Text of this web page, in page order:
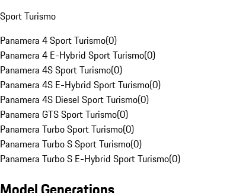
Sport Turismo
Panamera 4 Sport Turismo(0)
Panamera 4 E-Hybrid Sport Turismo(0)
Panamera 4S Sport Turismo(0)
Panamera 4S E-Hybrid Sport Turismo(0)
Panamera 4S Diesel Sport Turismo(0)
Panamera GTS Sport Turismo(0)
Panamera Turbo Sport Turismo(0)
Panamera Turbo S Sport Turismo(0)
Panamera Turbo S E-Hybrid Sport Turismo(0)